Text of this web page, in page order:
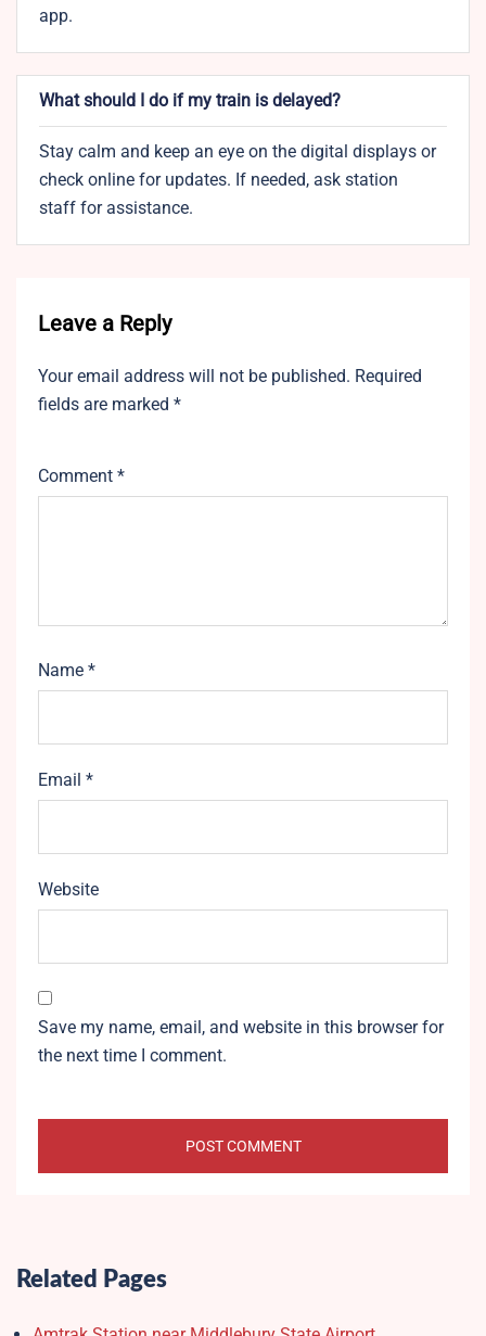
app.
What should I do if my train is delayed?
Stay calm and keep an eye on the digital displays or
check online for updates. If needed, ask station
staff for assistance.
Leave a Reply
Your email address will not be published. Required
fields are marked *
Comment *
Name *
Email *
Website
Save my name, email, and website in this browser for
the next time I comment.
Related Pages